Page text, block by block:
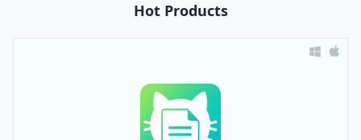
Hot Products